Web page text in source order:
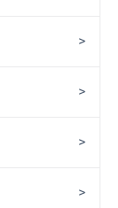
>
>
>
>